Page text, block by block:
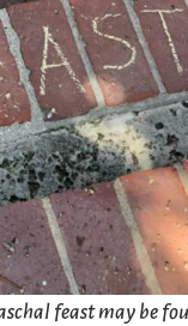
feast may be